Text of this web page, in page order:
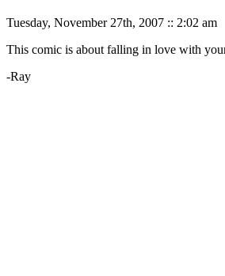
Tuesday, November 27th, 2007 :: 2:02 am
This comic is about falling in love with
-Ray